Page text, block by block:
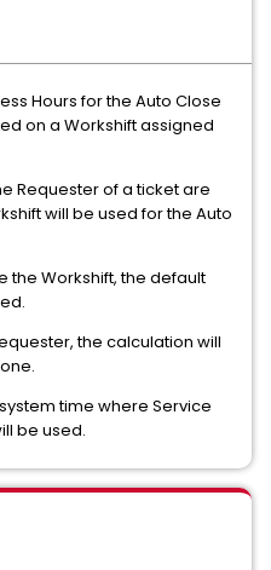
Hours for the Auto Close
on a Workshift assigned
Requester of a ticket are
will be used for the Auto
the Workshift, the default
the calculation will
time where Service
be used.